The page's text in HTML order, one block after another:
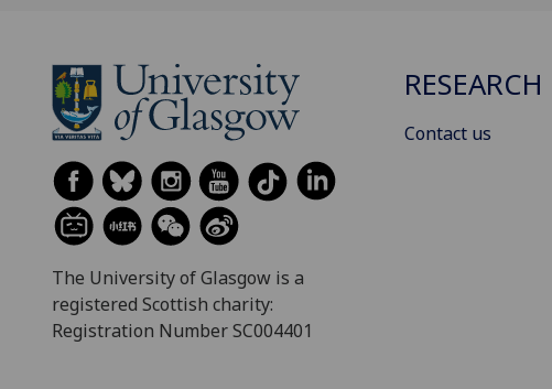
The University of Glasgow is a
registered Scottish charity:
Registration Number SC004401
RESEARCH
Contact us